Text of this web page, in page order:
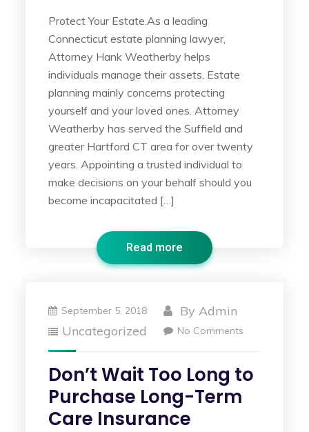
Protect Your Estate.As a leading
Connecticut estate planning lawyer,
Attorney Hank Weatherby helps
individuals manage their assets. Estate
planning mainly concerns protecting
yourself and your loved ones. Attorney
Weatherby has served the Suffield and
greater Hartford CT area for over twenty
years. Appointing a trusted individual to
make decisions on your behalf should you
become incapacitated […]
Read more
September 5, 2018 ByAdmin
Uncategorized
No Comments
Don’t Wait Too Long to
Purchase Long-Term
Care Insurance